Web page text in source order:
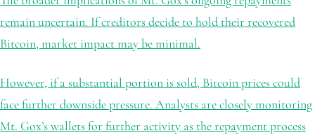
remain uncertain. If creditors decide to hold their recovered
Bitcoin, market impact may be minimal.
However, if a substantial portion is sold, Bitcoin prices could
face further downside pressure. Analysts are closely monitoring
Mt. Gox’s wallets for further activity as the repayment process